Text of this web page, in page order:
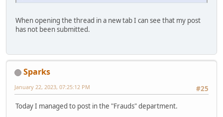
When opening the thread in a new tab I can see that my post
has not been submitted.
Sparks
#25
January 22, 2023, 07:25:12 PM
Today I managed to post in the "Frauds" department.